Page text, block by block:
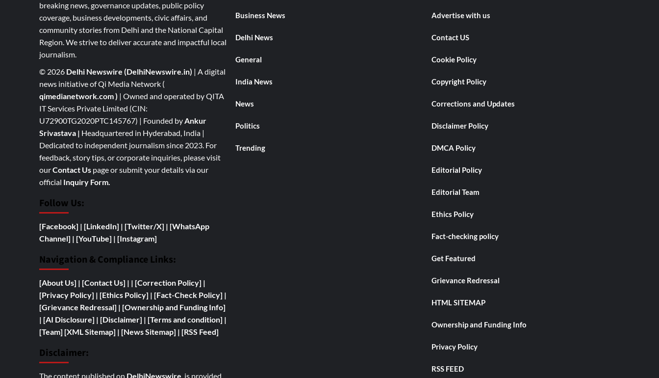
breaking news, governance updates, public policy
coverage, business developments, civic affairs, and
community stories from Delhi and the National Capital
Region. We strive to deliver accurate and impactful local
journalism.
© 2026 Delhi Newswire (DelhiNewswire.in) | A digital
news initiative of Qi Media Network (
qimedianetwork.com) | Owned and operated by QITA
IT Services Private Limited (CIN:
U72900TG2020PTC145767) | Founded byAnkur
Srivastava | Headquartered in Hyderabad, India |
Dedicated to independent journalism since 2023. For
feedback, story tips, or corporate inquiries, please visit
ourContact Us page or submit your details via our
official Inquiry Form.
Follow Us:
[Facebook] | [LinkedIn] | [Twitter/X] | [WhatsApp
Channel] | [YouTube] | [Instagram]
Navigation & Compliance Links:
[About Us] | [Contact Us] | | [Correction Policy] |
[Privacy Policy] | [Ethics Policy] | [Fact-Check Policy] |
[Grievance Redressal] | [Ownership and Funding Info]
| [AI Disclosure] | [Disclaimer] | [Terms and condition] |
[Team] [XML Sitemap] | [News Sitemap] | [RSS Feed]
Disclaimer:
The content published on DelhiNewswire is provided
Business News
Delhi News
General
India News
News
Politics
Trending
Advertise with us
Contact US
Cookie Policy
Copyright Policy
Corrections and Updates
Disclaimer Policy
DMCA Policy
Editorial Policy
Editorial Team
Ethics Policy
Fact-checking policy
Get Featured
Grievance Redressal
HTML SITEMAP
Ownership and Funding Info
Privacy Policy
RSS FEED